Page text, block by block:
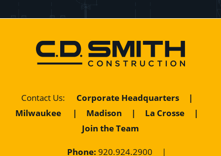
Contact Us: Corporate Headquarters
|
Milwaukee
| Madison | La Crosse
|
Join the Team
Phone: 920.924.2900 |